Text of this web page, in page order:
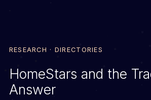
RESEARCH · DIRECTORIES
HomeStars and the
Answer